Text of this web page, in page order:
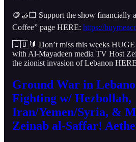
🪙🤝🏻 Support the show financially
Coffee” page HERE: https://
🇱🇧🔰 Don’t miss this weeks HUGE
with Al-Mayadeen media TV Host
the zionist invasion of Lebanon
Ground War in
Fighting w/ Hezbollah,
Iran/Yemen/Syria, &
Zeinab al-Saffar!